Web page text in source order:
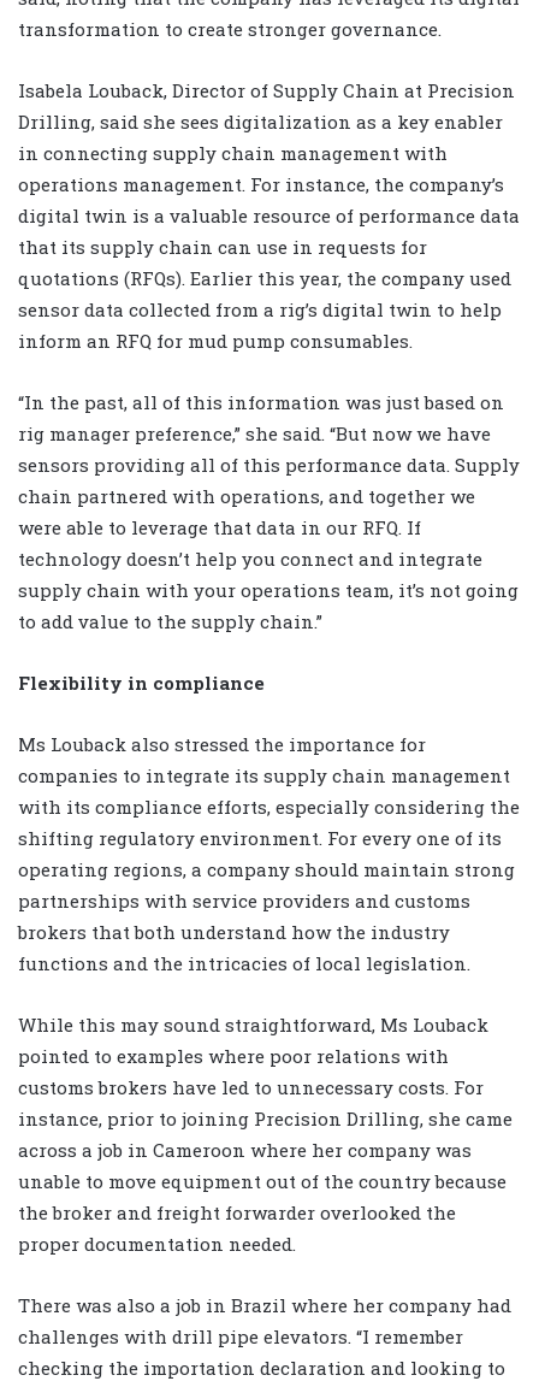
transformation to create stronger governance.
Isabela Louback, Director of Supply Chain at Precision
Drilling, said she sees digitalization as a key enabler
in connecting supply chain management with
operations management. For instance, the company’s
digital twin is a valuable resource of performance data
that its supply chain can use in requests for
quotations (RFQs). Earlier this year, the company used
sensor data collected from a rig’s digital twin to help
inform an RFQ for mud pump consumables.
“In the past, all of this information was just based on
rig manager preference,” she said. “But now we have
sensors providing all of this performance data. Supply
chain partnered with operations, and together we
were able to leverage that data in our RFQ. If
technology doesn’t help you connect and integrate
supply chain with your operations team, it’s not going
to add value to the supply chain.”
Flexibility in compliance
Ms Louback also stressed the importance for
companies to integrate its supply chain management
with its compliance efforts, especially considering the
shifting regulatory environment. For every one of its
operating regions, a company should maintain strong
partnerships with service providers and customs
brokers that both understand how the industry
functions and the intricacies of local legislation.
While this may sound straightforward, Ms Louback
pointed to examples where poor relations with
customs brokers have led to unnecessary costs. For
instance, prior to joining Precision Drilling, she came
across a job in Cameroon where her company was
unable to move equipment out of the country because
the broker and freight forwarder overlooked the
proper documentation needed.
There was also a job in Brazil where her company had
challenges with drill pipe elevators. “I remember
checking the importation declaration and looking to